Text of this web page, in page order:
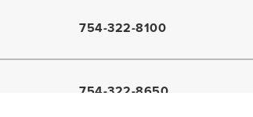
754-322-8100
754-322-8650